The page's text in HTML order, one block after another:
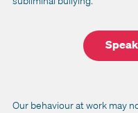
Our behaviour at work may